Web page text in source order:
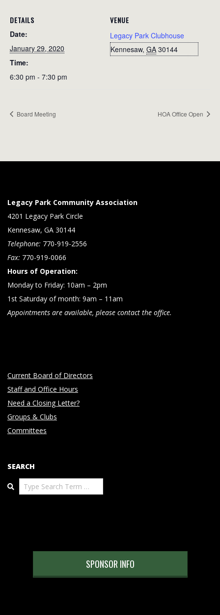
DETAILS
Date:
January 29, 2020
Time:
6:30 pm - 7:30 pm
VENUE
Legacy Park Clubhouse
Kennesaw, GA 30144
Board Meeting HOA Office Open
Legacy Park Community Association
4201 Legacy Park Circle
Kennesaw, GA 30144
Telephone: 770-919-2556
Fax: 770-919-0066
Hours of Operation:
Monday to Friday: 10am – 2pm
1st Saturday of month: 9am – 11am
Appointments are available, please contact the office.
Current Board of Directors
Staff and Office Hours
Need a Closing Letter?
Groups & Clubs
Committees
SEARCH
Search
SPONSOR INFO